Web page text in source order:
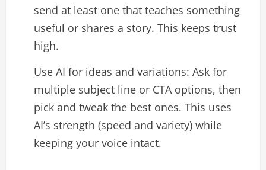
send at least one that teaches something
useful or shares a story. This keeps trust
high.​
Use AI for ideas and variations: Ask for
multiple subject line or CTA options, then
pick and tweak the best ones. This uses
AI’s strength (speed and variety) while
keeping your voice intact.​